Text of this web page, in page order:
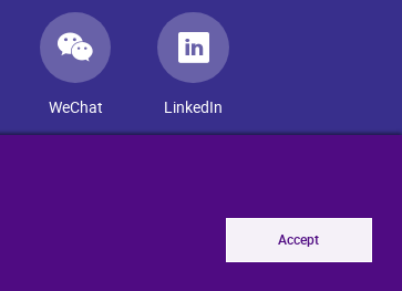
Accept
WeChat LinkedIn